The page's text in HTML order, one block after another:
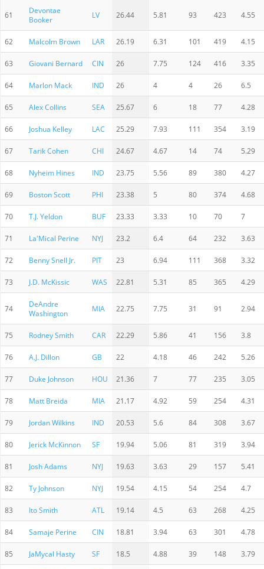
61
Devontae
Booker
LV 26.44 5.81 93 423 4.55
62 Malcolm Brown LAR 26.19 6.31 101 419 4.15
63 Giovani Bernard CIN 26 7.75 124 416 3.35
64 Marlon Mack IND 26 4 4 26 6.5
65 Alex Collins SEA 25.67 6 18 77 4.28
66 Joshua Kelley LAC 25.29 7.93 111 354 3.19
67 Tarik Cohen CHI 24.67 4.67 14 74 5.29
68 Nyheim Hines IND 23.75 5.56 89 380 4.27
69 Boston Scott PHI 23.38 5 80 374 4.68
70 T.J. Yeldon BUF 23.33 3.33 10 70 7
71 La'Mical Perine NYJ 23.2 6.4 64 232 3.63
72 Benny Snell Jr. PIT 23 6.94 111 368 3.32
73 J.D. McKissic WAS 22.81 5.31 85 365 4.29
74
DeAndre
Washington
MIA 22.75 7.75 31 91 2.94
75 Rodney Smith CAR 22.29 5.86 41 156 3.8
76 A.J. Dillon GB 22 4.18 46 242 5.26
77 Duke Johnson HOU 21.36 7 77 235 3.05
78 Matt Breida MIA 21.17 4.92 59 254 4.31
79 Jordan Wilkins IND 20.53 5.6 84 308 3.67
80 Jerick McKinnon SF 19.94 5.06 81 319 3.94
81 Josh Adams NYJ 19.63 3.63 29 157 5.41
82 Ty Johnson NYJ 19.54 4.15 54 254 4.7
83 Ito Smith ATL 19.14 4.5 63 268 4.25
84 Samaje Perine CIN 18.81 3.94 63 301 4.78
85 JaMycal Hasty SF 18.5 4.88 39 148 3.79